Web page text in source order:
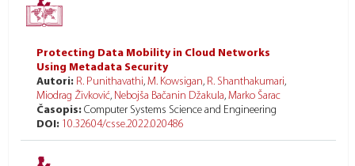
Protecting Data Mobility in Cloud Networks
Using Metadata Security
Autori: R. Punithavathi, M. Kowsigan, R. Shanthakumari,
Miodrag Živković, Nebojša Bačanin Džakula, Marko Šarac
Časopis: Computer Systems Science and Engineering
DOI: 10.32604/csse.2022.020486